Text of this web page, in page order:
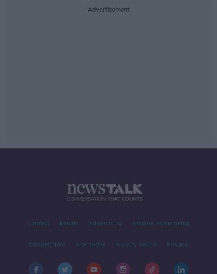
Advertisement
Contact Events Advertising Alcohol Advertising
Competitions Site Terms Privacy Policy Privacy